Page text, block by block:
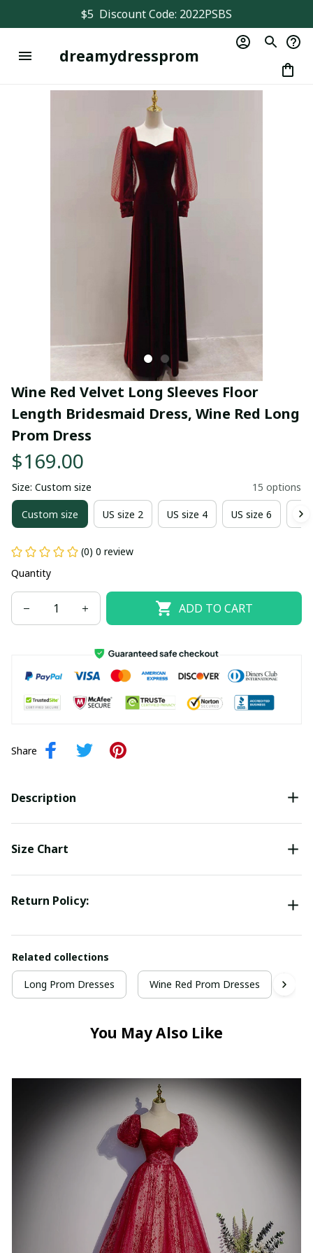
$5  Discount Code: 2022PSBS
dreamydressprom
Wine Red Velvet Long Sleeves Floor
Length Bridesmaid Dress, Wine Red Long
Prom Dress
$169.00
Size: Custom size 15 options
Custom size US size 2 US size 4 US size 6
(0) 0 review
Quantity
ADD TO CART
Share
Description
Size Chart
Return Policy:
Related collections
Long Prom Dresses Wine Red Prom Dresses
You May Also Like